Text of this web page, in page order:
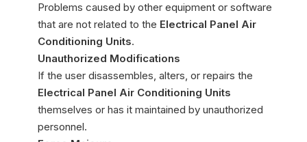
Problems caused by other equipment or software
that are not related to the Electrical Panel Air
Conditioning Units.
Unauthorized Modifications
If the user disassembles, alters, or repairs the
Electrical Panel Air Conditioning Units
themselves or has it maintained by unauthorized
personnel.